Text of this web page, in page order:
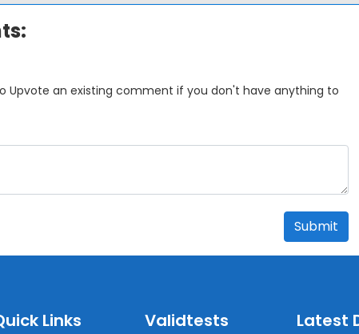
Upvote an existing comment if you don't have anything to
Submit
Links Validtests Latest